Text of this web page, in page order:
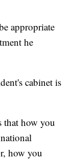
appropriate
he
cabinet is
that how you
how you